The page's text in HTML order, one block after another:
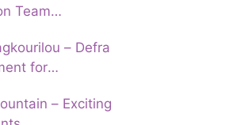
Team
– Defra
for
– Exciting